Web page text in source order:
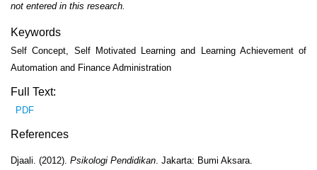
not entered in this research.
Keywords
Self Concept, Self Motivated Learning and Learning Achievement of
Automation and Finance Administration
Full Text:
PDF
References
Djaali. (2012). Psikologi Pendidikan. Jakarta: Bumi Aksara.